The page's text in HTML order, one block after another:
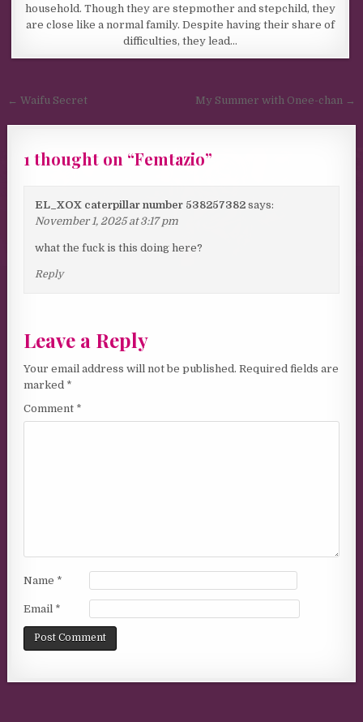
household. Though they are stepmother and stepchild, they
are close like a normal family. Despite having their share of
difficulties, they lead…
Post navigation
← Waifu Secret My Summer with Onee-chan →
1 thought on “Femtazio”
EL_XOX caterpillar number 538257382 says:
November 1, 2025 at 3:17 pm
what the fuck is this doing here?
Reply
Leave a Reply
Your email address will not be published. Required fields are
marked *
Comment *
Name *
Email *